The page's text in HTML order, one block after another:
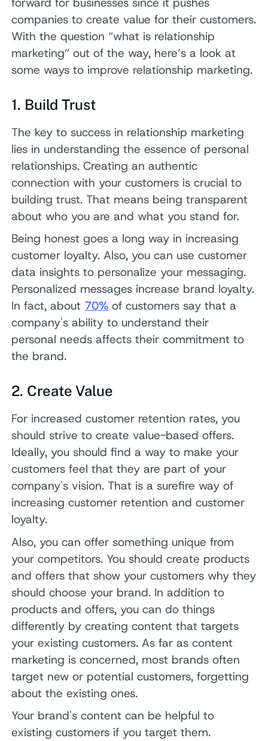
companies to create value for their customers.
With the question “what is relationship
marketing” out of the way, here’s a look at
some ways to improve relationship marketing.
1. Build Trust
The key to success in relationship marketing
lies in understanding the essence of personal
relationships. Creating an authentic
connection with your customers is crucial to
building trust. That means being transparent
about who you are and what you stand for.
Being honest goes a long way in increasing
customer loyalty. Also, you can use customer
data insights to personalize your messaging.
Personalized messages increase brand loyalty.
In fact, about 70% of customers say that a
company's ability to understand their
personal needs affects their commitment to
the brand.
2. Create Value
For increased customer retention rates, you
should strive to create value-based offers.
Ideally, you should find a way to make your
customers feel that they are part of your
company's vision. That is a surefire way of
increasing customer retention and customer
loyalty.
Also, you can offer something unique from
your competitors. You should create products
and offers that show your customers why they
should choose your brand. In addition to
products and offers, you can do things
differently by creating content that targets
your existing customers. As far as content
marketing is concerned, most brands often
target new or potential customers, forgetting
about the existing ones.
Your brand's content can be helpful to
existing customers if you target them.